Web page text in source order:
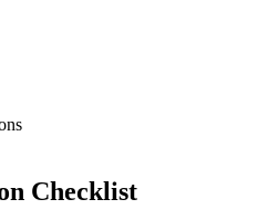
Checklist